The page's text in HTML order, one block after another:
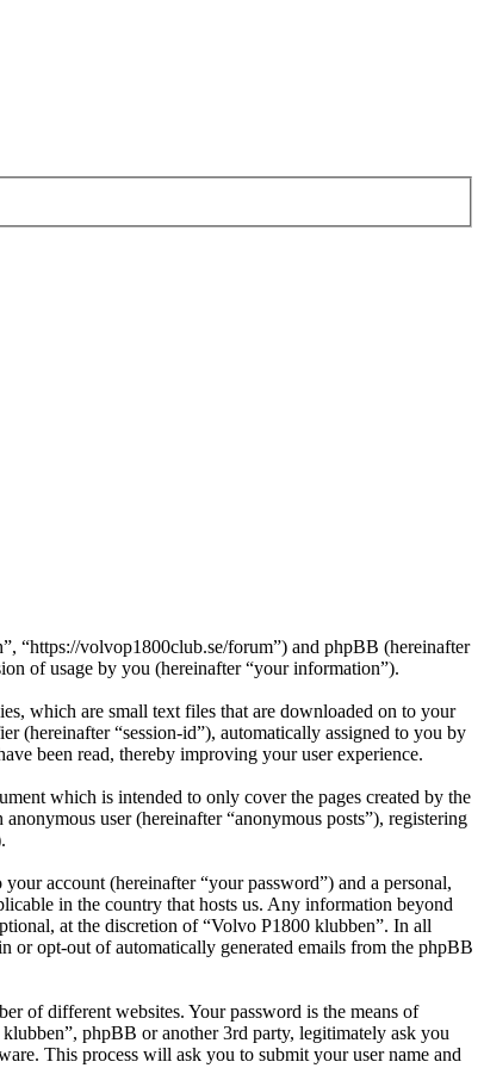
“https://volvop1800club.se/forum”) and phpBB (hereinafter
of usage by you (hereinafter “your information”).
which are small text files that are downloaded on to your
(hereinafter “session-id”), automatically assigned to you by
been read, thereby improving your user experience.
which is intended to only cover the pages created by the
user (hereinafter “anonymous posts”), registering
account (hereinafter “your password”) and a personal,
in the country that hosts us. Any information beyond
at the discretion of “Volvo P1800 klubben”. In all
opt-out of automatically generated emails from the phpBB
of different websites. Your password is the means of
phpBB or another 3rd party, legitimately ask you
This process will ask you to submit your user name and